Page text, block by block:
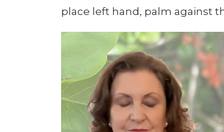
place left hand, palm against